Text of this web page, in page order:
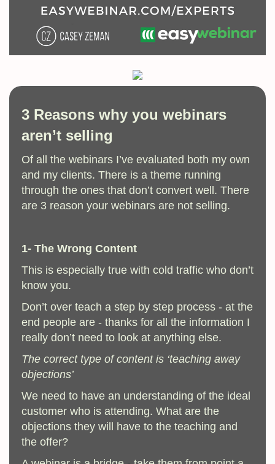
3 Reasons why you webinars
aren’t selling
Of all the webinars I’ve evaluated both my own
and my clients. There is a theme running
through the ones that don’t convert well. There
are 3 reason your webinars are not selling.
1- The Wrong Content
This is especially true with cold traffic who don’t
know you.
Don’t over teach a step by step process - at the
end people are - thanks for all the information I
really don’t need to look at anything else.
The correct type of content is ‘teaching away
objections’
We need to have an understanding of the ideal
customer who is attending. What are the
objections they will have to the teaching and
the offer?